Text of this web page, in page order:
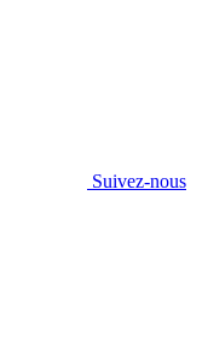
Suivez-nous